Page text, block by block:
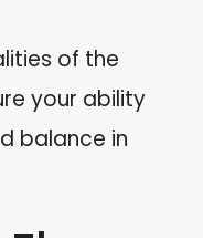
of the
your ability
balance in